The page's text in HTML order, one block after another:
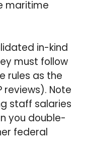
maritime
in-kind
must follow
rules as the
reviews). Note
staff salaries
you double-
federal